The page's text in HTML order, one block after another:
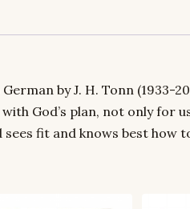
by J. H. Tonn (1933-
God’s plan, not only
fit and knows best how